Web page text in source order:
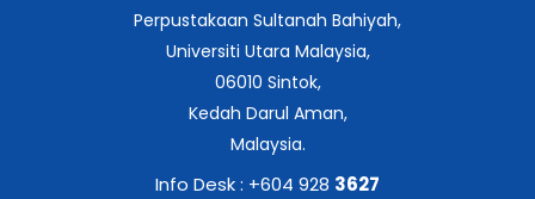
Perpustakaan Sultanah Bahiyah,
Universiti Utara Malaysia,
06010 Sintok,
Kedah Darul Aman,
Malaysia.
Info Desk : +604 928 3627